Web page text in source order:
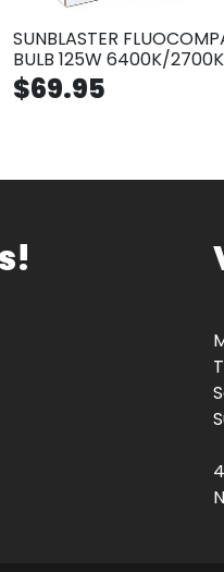
SUNBLASTER
BULB 125W 6400K/2700K
$69.95